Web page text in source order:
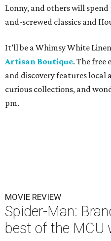
Lonny, and others will
and-screwed classics and
It’ll be a Whimsy White
Artisan Boutique. The free
and discovery features
curious collections, and
pm.
MOVIE REVIEW
Spider-Man:
best of the MCU